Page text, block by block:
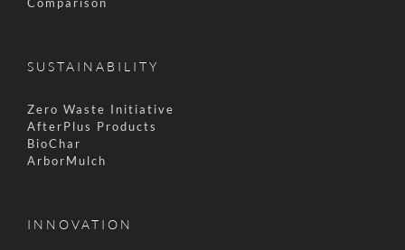
SUSTAINABILITY
Zero Waste Initiative
AfterPlus Products
BioChar
ArborMulch
INNOVATION